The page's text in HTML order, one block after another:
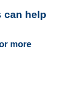
can help
more